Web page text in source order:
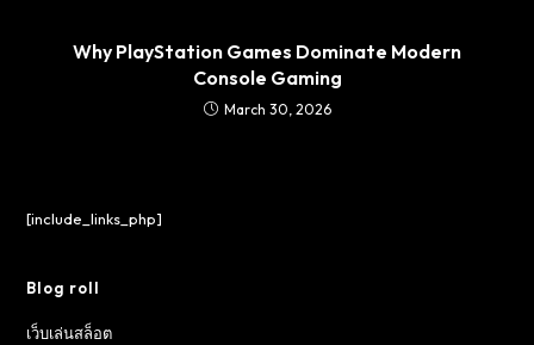
Why PlayStation Games Dominate Modern
Console Gaming
March 30, 2026
[include_links_php]
Blog roll
เว็บเล่นสล็อต